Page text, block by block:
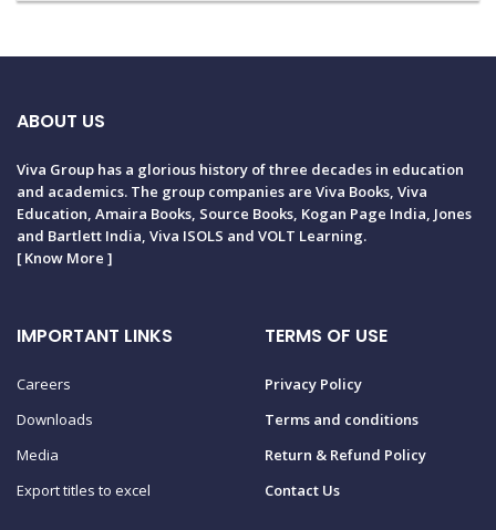
ABOUT US
Viva Group has a glorious history of three decades in education
and academics. The group companies are Viva Books, Viva
Education, Amaira Books, Source Books, Kogan Page India, Jones
and Bartlett India, Viva ISOLS and VOLT Learning.
[Know More ]
IMPORTANT LINKS
Careers
Downloads
Media
Export titles to excel
TERMS OF USE
Privacy Policy
Terms and conditions
Return & Refund Policy
Contact Us